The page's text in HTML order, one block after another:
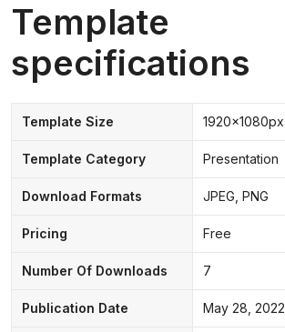
Template
specifications
Template Size 1920x1080px
Template Category Presentation
Download Formats JPEG, PNG
Pricing Free
Number Of Downloads 7
Publication Date May 28, 2022